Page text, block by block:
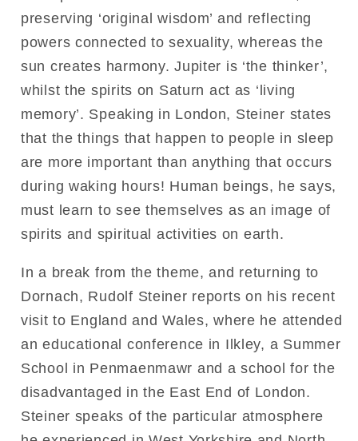
preserving ‘original wisdom’ and reflecting
powers connected to sexuality, whereas the
sun creates harmony. Jupiter is ‘the thinker’,
whilst the spirits on Saturn act as ‘living
memory’. Speaking in London, Steiner states
that the things that happen to people in sleep
are more important than anything that occurs
during waking hours! Human beings, he says,
must learn to see themselves as an image of
spirits and spiritual activities on earth.
In a break from the theme, and returning to
Dornach, Rudolf Steiner reports on his recent
visit to England and Wales, where he attended
an educational conference in Ilkley, a Summer
School in Penmaenmawr and a school for the
disadvantaged in the East End of London.
Steiner speaks of the particular atmosphere